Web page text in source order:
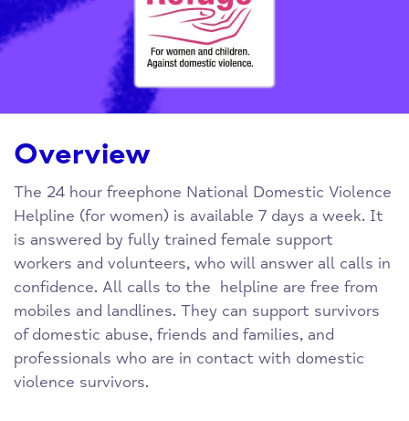
Overview
The 24 hour freephone National Domestic Violence
Helpline (for women) is available 7 days a week. It
is answered by fully trained female support
workers and volunteers, who will answer all calls in
confidence. All calls to the helpline are free from
mobiles and landlines. They can support survivors
of domestic abuse, friends and families, and
professionals who are in contact with domestic
violence survivors.